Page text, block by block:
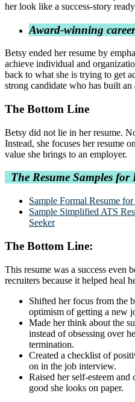
her look like a success-story
Award-winning career
Betsy ended her resume by
achieve individual and
back to what she is trying to get
strong candidate who has built an
The Bottom Line
Betsy did not lie in her resume.
Instead, she focuses her resume
value she brings to an employer.
The Resume Samples for
Sample Formal Resume
Sample Simplified ATS
Seeker
The Bottom Line:
This resume was a success even
recruiters because it helped heal
Shifted her focus from the
optimism of getting a new
Made her think about the
instead of obsessing over
termination.
Created a checklist of
on in the job interview.
Raised her self-esteem
good she looks on paper.